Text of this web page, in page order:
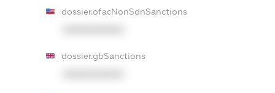
dossier.ofacNonSdnSanctions
dossier.gbSanctions